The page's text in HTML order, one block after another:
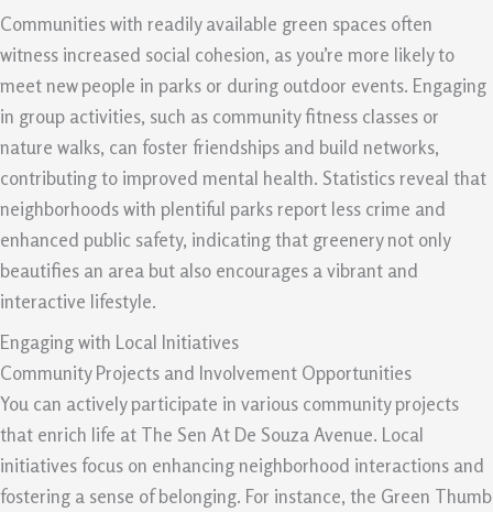
Communities with readily available green spaces often
witness increased social cohesion, as you’re more likely to
meet new people in parks or during outdoor events. Engaging
in group activities, such as community fitness classes or
nature walks, can foster friendships and build networks,
contributing to improved mental health. Statistics reveal that
neighborhoods with plentiful parks report less crime and
enhanced public safety, indicating that greenery not only
beautifies an area but also encourages a vibrant and
interactive lifestyle.
Engaging with Local Initiatives
Community Projects and Involvement Opportunities
You can actively participate in various community projects
that enrich life at The Sen At De Souza Avenue. Local
initiatives focus on enhancing neighborhood interactions and
fostering a sense of belonging. For instance, the Green Thumb